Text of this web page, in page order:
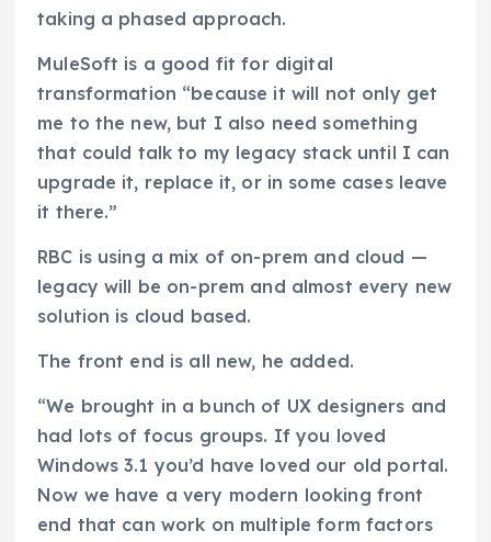
taking a phased approach.
MuleSoft is a good fit for digital
transformation “because it will not only get
me to the new, but I also need something
that could talk to my legacy stack until I can
upgrade it, replace it, or in some cases leave
it there.”
RBC is using a mix of on-prem and cloud —
legacy will be on-prem and almost every new
solution is cloud based.
The front end is all new, he added.
“We brought in a bunch of UX designers and
had lots of focus groups. If you loved
Windows 3.1 you’d have loved our old portal.
Now we have a very modern looking front
end that can work on multiple form factors